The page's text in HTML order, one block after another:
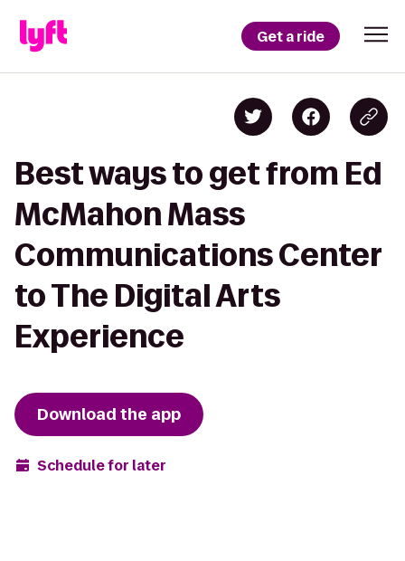
Get a ride
Best ways to get from Ed
McMahon Mass
Communications Center
to The Digital Arts
Experience
Download the app
Schedule for later